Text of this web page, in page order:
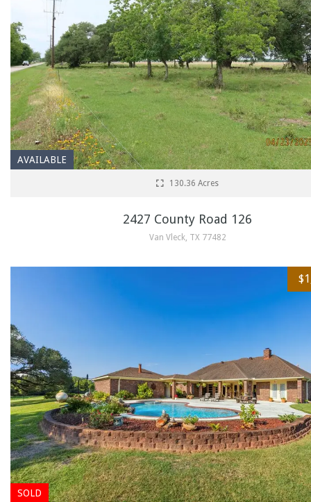
AVAILABLE
130.36 Acres
2427 County Road 126
Van Vleck, TX 77482
SOLD